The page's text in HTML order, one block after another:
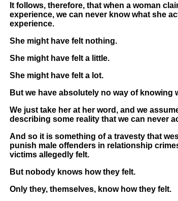
It follows, therefore, that when a woman
experience, we can never know what she
experience.
She might have felt nothing.
She might have felt a little.
She might have felt a lot.
But we have absolutely no way of knowing
We just take her at her word, and we
describing some reality that we can never
And so it is something of a travesty that
punish male offenders in relationship
victims allegedly felt.
But nobody knows how they felt.
Only they, themselves, know how they felt.